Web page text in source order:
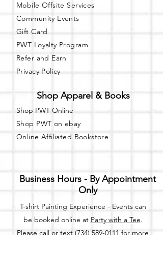
Mobile Offsite Services
Community Events
Gift Card
PWT Loyalty Program
Refer and Earn
Privacy Policy
Shop Apparel & Books
Shop PWT Online
Shop PWT on ebay
Online Affiliated Bookstore
Business Hours - By Appointment
Only
T-shirt Painting Experience - Events can
be booked online at Party with a Tee.
Please call or text (734) 589-0111 for more